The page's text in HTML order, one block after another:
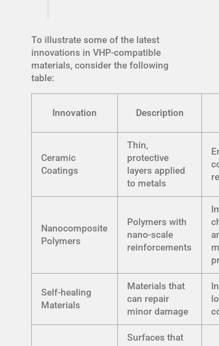
To illustrate some of the latest
innovations in VHP-compatible
materials, consider the following
table:
Innovation Description
Ceramic
Coatings
Thin,
protective
layers applied
to metals
Nanocomposite
Polymers
Polymers with
nano-scale
reinforcements
Self-healing
Materials
Materials that
can repair
minor damage
Surfaces that